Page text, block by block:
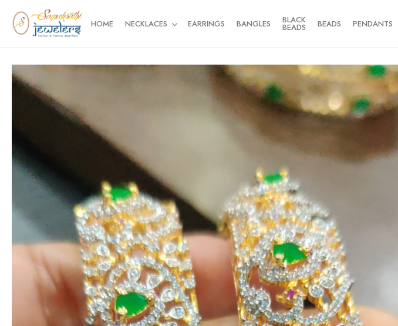
HOME NECKLACES EARRINGS BANGLES BLACK
BEADS BEADS PENDANTS